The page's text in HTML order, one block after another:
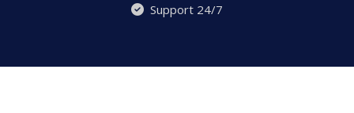
Support 24/7